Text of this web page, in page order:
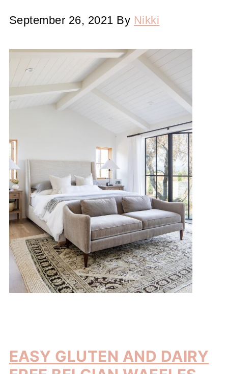
September 26, 2021 By Nikki
EASY GLUTEN AND DAIRY